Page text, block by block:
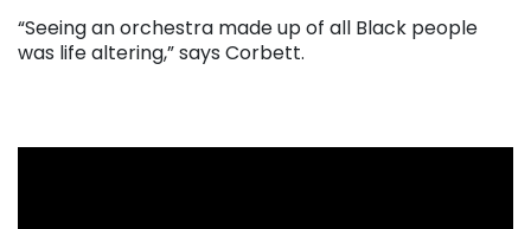
“Seeing an orchestra made up of all Black people
was life altering,” says Corbett.